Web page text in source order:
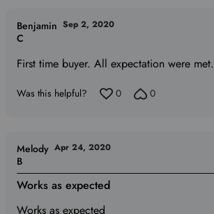
First time buyer. All expectation were met.
Benjamin
C
Sep 2, 2020
Was this helpful? 0 0
Works as expected
Works as expected
Melody
B
Apr 24, 2020